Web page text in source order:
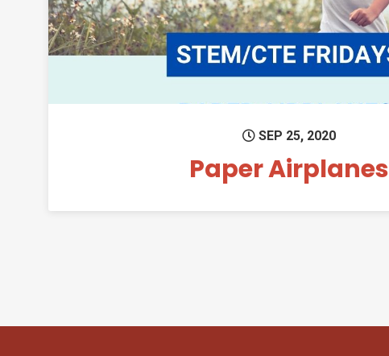
SEP 25, 2020
Paper Airplanes